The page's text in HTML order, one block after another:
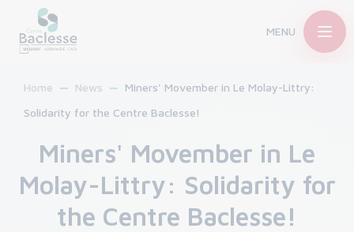
MENU
Home News
Miners' Movember in Le Molay-Littry:
Solidarity for the Centre Baclesse!
Miners' Movember in Le
Molay-Littry: Solidarity for
the Centre Baclesse!